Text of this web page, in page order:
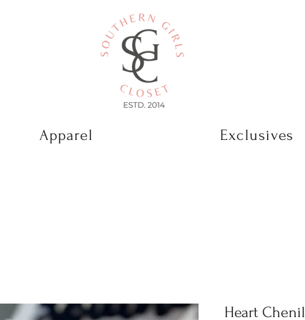
Apparel Exclusives
Heart